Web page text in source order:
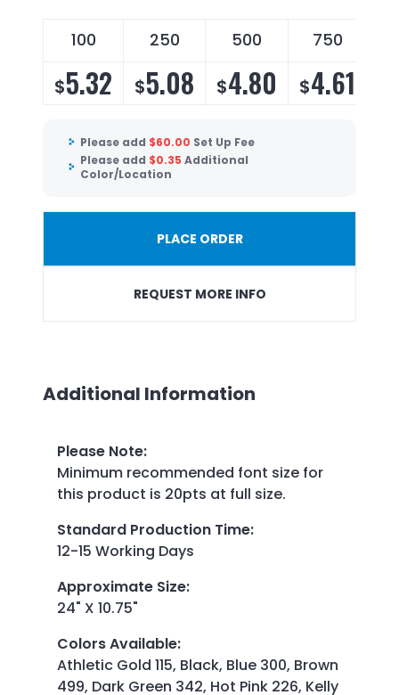
100 250 500 750
$5.32 $5.08 $4.80 $4.61
Please add $60.00 Set Up Fee
Please add $0.35 Additional
Color/Location
PLACE ORDER
REQUEST MORE INFO
Additional Information
Please Note:
Minimum recommended font size for
this product is 20pts at full size.
Standard Production Time:
12-15 Working Days
Approximate Size:
24" X 10.75"
Colors Available:
Athletic Gold 115, Black, Blue 300, Brown
499, Dark Green 342, Hot Pink 226, Kelly